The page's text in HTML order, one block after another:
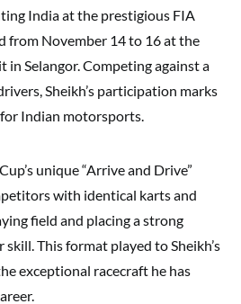
India at the prestigious FIA
from November 14 to 16 at the
in Selangor. Competing against a
Sheikh’s participation marks
Indian motorsports.
unique “Arrive and Drive”
with identical karts and
field and placing a strong
This format played to Sheikh’s
exceptional racecraft he has